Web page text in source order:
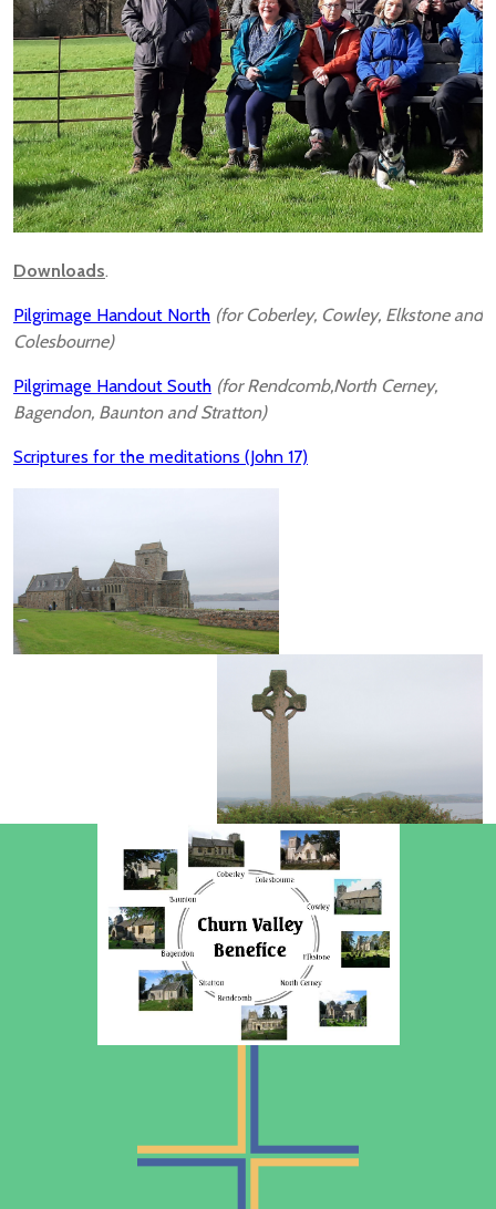
Downloads.
Pilgrimage Handout North (for Coberley, Cowley, Elkstone and
Colesbourne)
Pilgrimage Handout South (for Rendcomb,North Cerney,
Bagendon, Baunton and Stratton)
Scriptures for the meditations (John 17)